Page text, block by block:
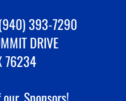
(940) 393-7290
DRIVE
76234
our Sponsors!